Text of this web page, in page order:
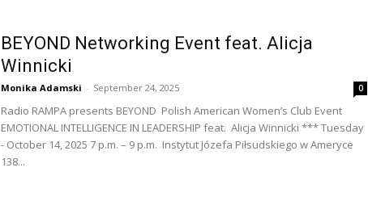
BEYOND Networking Event feat. Alicja
Winnicki
Monika Adamski - September 24, 2025 0
Radio RAMPA presents BEYOND Polish American Women’s Club Event
EMOTIONAL INTELLIGENCE IN LEADERSHIP feat. Alicja Winnicki *** Tuesday
- October 14, 2025 7 p.m. – 9 p.m. Instytut Józefa Piłsudskiego w Ameryce
138...